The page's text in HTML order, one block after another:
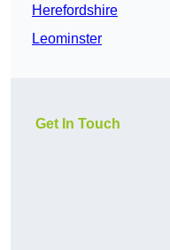
Herefordshire
Leominster
Get In Touch